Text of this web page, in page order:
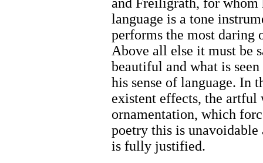
language is a tone
performs the most daring
Above all else it must be
beautiful and what is
his sense of language. In
existent effects, the artful
ornamentation, which
poetry this is
is fully justified.